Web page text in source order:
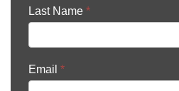
Last Name *
Email *